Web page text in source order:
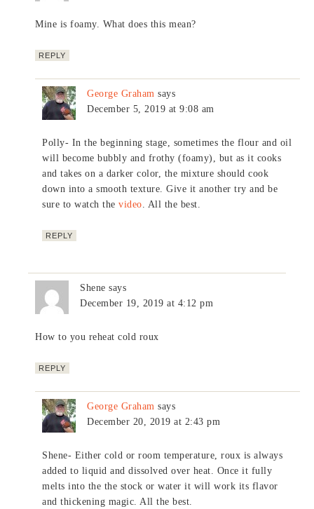
Mine is foamy. What does this mean?
REPLY
George Graham says
December 5, 2019 at 9:08 am
Polly- In the beginning stage, sometimes the flour and oil
will become bubbly and frothy (foamy), but as it cooks
and takes on a darker color, the mixture should cook
down into a smooth texture. Give it another try and be
sure to watch thevideo . All the best.
REPLY
Shene says
December 19, 2019 at 4:12 pm
How to you reheat cold roux
REPLY
George Graham says
December 20, 2019 at 2:43 pm
Shene- Either cold or room temperature, roux is always
added to liquid and dissolved over heat. Once it fully
melts into the the stock or water it will work its flavor
and thickening magic. All the best.